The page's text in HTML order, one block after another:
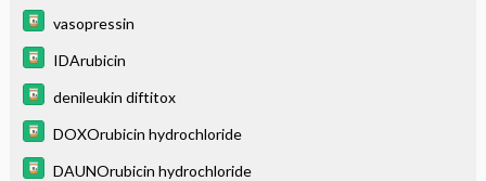
vasopressin
IDArubicin
denileukin diftitox
DOXOrubicin hydrochloride
DAUNOrubicin hydrochloride